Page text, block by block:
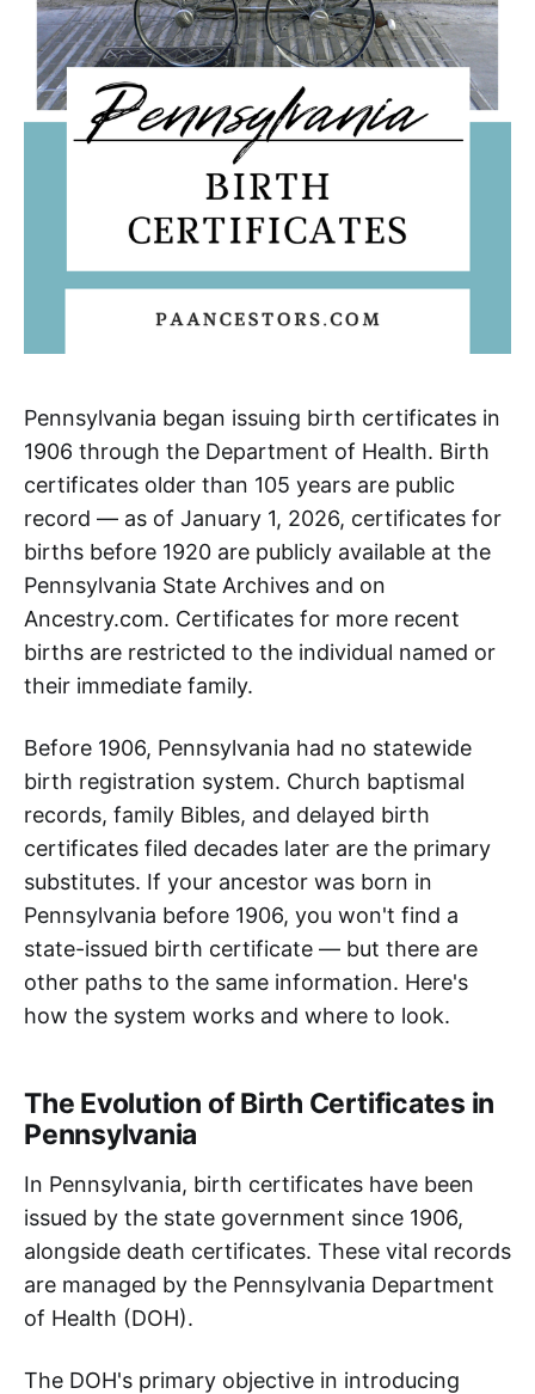
Pennsylvania began issuing birth certificates in
1906 through the Department of Health. Birth
certificates older than 105 years are public
record — as of January 1, 2026, certificates for
births before 1920 are publicly available at the
Pennsylvania State Archives and on
Ancestry.com. Certificates for more recent
births are restricted to the individual named or
their immediate family.
Before 1906, Pennsylvania had no statewide
birth registration system. Church baptismal
records, family Bibles, and delayed birth
certificates filed decades later are the primary
substitutes. If your ancestor was born in
Pennsylvania before 1906, you won't find a
state-issued birth certificate — but there are
other paths to the same information. Here's
how the system works and where to look.
The Evolution of Birth Certificates in
Pennsylvania
In Pennsylvania, birth certificates have been
issued by the state government since 1906,
alongside death certificates. These vital records
are managed by the Pennsylvania Department
of Health (DOH).
The DOH's primary objective in introducing